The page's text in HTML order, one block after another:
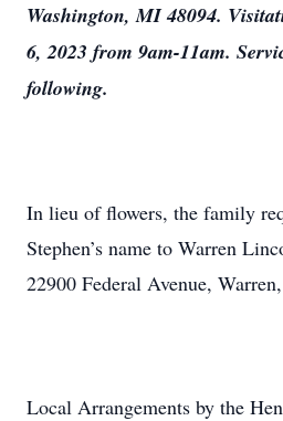
Washington, MI 48094.
6, 2023 from 9am-11am.
following.
In lieu of flowers, the family
Stephen’s name to Warren
22900 Federal Avenue,
Local Arrangements by the